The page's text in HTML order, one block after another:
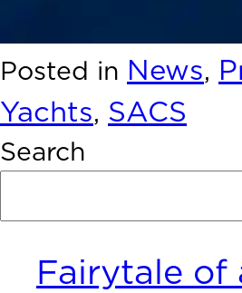
Posted in News,
Yachts, SACS
Search
Fairytale of